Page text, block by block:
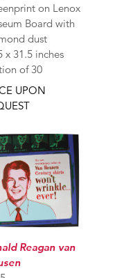
on Lenox
Board with
dust
x 31.5 inches
of 30
UPON
Reagan van